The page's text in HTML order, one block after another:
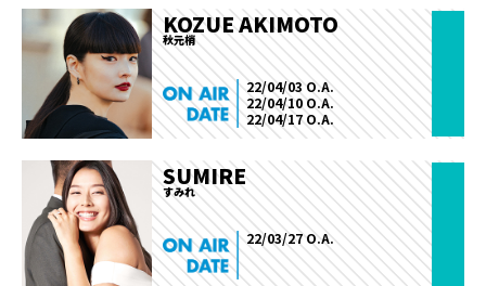
KOZUE AKIMOTO
秋元梢
22/04/03 O.A.
22/04/10 O.A.
22/04/17 O.A.
SUMIRE
すみれ
22/03/27 O.A.